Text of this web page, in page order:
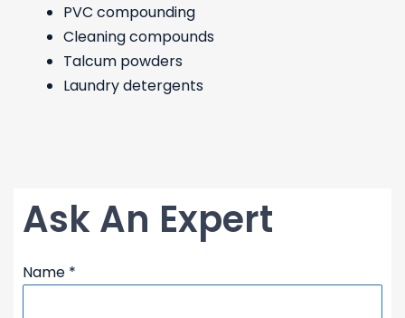
PVC compounding
Cleaning compounds
Talcum powders
Laundry detergents
Ask An Expert
your
Name *